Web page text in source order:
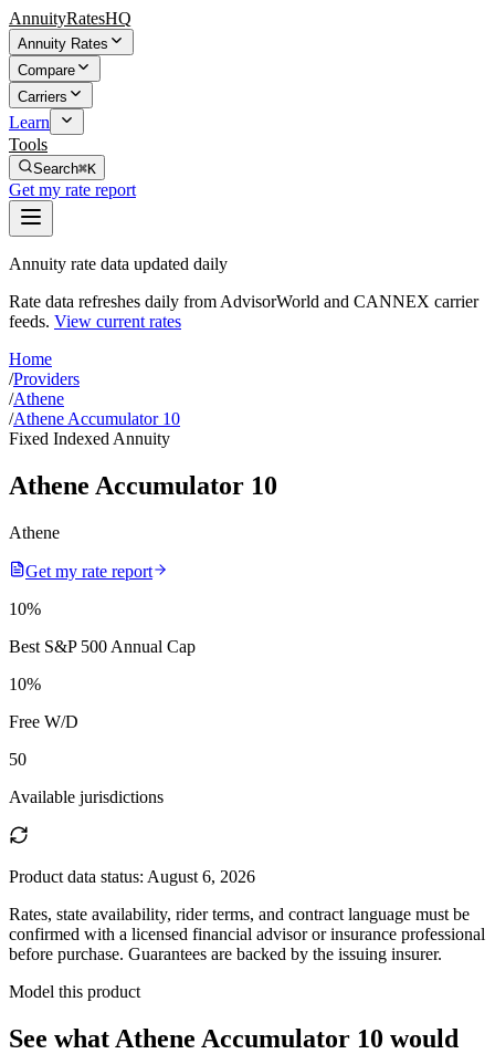
AnnuityRatesHQ
Annuity Rates
Compare
Carriers
Learn
Tools
Search⌘K
Get my rate report
Annuity rate data updated daily
Rate data refreshes daily from AdvisorWorld and CANNEX carrier
feeds. View current rates
Home
/Providers
/Athene
/Athene Accumulator 10
Fixed Indexed Annuity
Athene Accumulator 10
Athene
Get my rate report
10%
Best S&P 500 Annual Cap
10%
Free W/D
50
Available jurisdictions
Product data status: August 6, 2026
Rates, state availability, rider terms, and contract language must be
confirmed with a licensed financial advisor or insurance professional
before purchase. Guarantees are backed by the issuing insurer.
Model this product
See what Athene Accumulator 10 would